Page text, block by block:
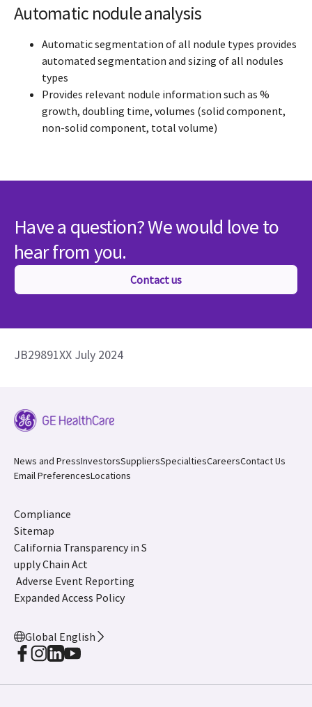
Automatic nodule analysis
Automatic segmentation of all nodule types provides
automated segmentation and sizing of all nodules
types
Provides relevant nodule information such as %
growth, doubling time, volumes (solid component,
non-solid component, total volume)
Have a question? We would love to
hear from you.
Contact us
JB29891XX July 2024
News and PressInvestorsSuppliersSpecialtiesCareersContact Us
Email PreferencesLocations
Compliance
Sitemap
California Transparency in S
upply Chain Act
Adverse Event Reporting
Expanded Access Policy
Global English